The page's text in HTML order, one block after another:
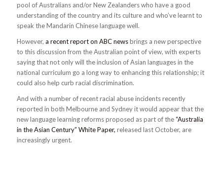
pool of Australians and/or New Zealanders who have a good
understanding of the country and its culture and who’ve learnt to
speak the Mandarin Chinese language well.
However, a recent report on ABC newsbrings a new perspective
to this discussion from the Australian point of view, with experts
saying that not only will the inclusion of Asian languages in the
national curriculum go a long way to enhancing this relationship; it
could also help curb racial discrimination.
And with a number of recent racial abuse incidents recently
reported in both Melbourne and Sydney it would appear that the
new language learning reforms proposed as part of the “Australia
in the Asian Century” White Paper, released last October, are
increasingly urgent.